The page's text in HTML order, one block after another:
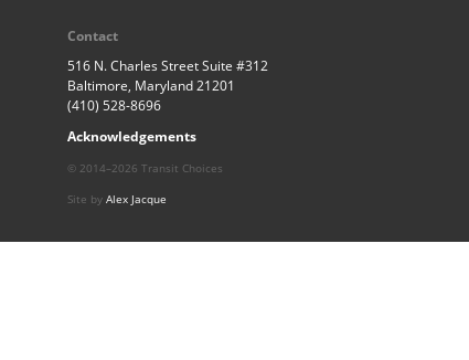
Contact
516 N. Charles Street Suite #312
Baltimore, Maryland 21201
(410) 528-8696
Acknowledgements
© 2014–2026 Transit Choices
Site by Alex Jacque